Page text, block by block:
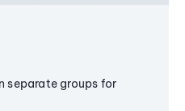
separate groups for